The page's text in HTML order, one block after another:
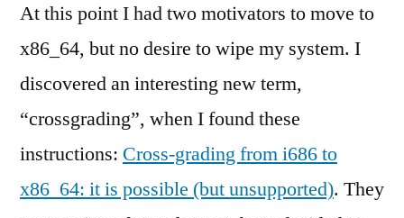
At this point I had two motivators to move to
x86_64, but no desire to wipe my system. I
discovered an interesting new term,
“crossgrading”, when I found these
instructions: Cross-grading from i686 to
x86_64: it is possible (but unsupported). They